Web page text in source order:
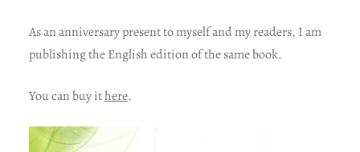
As an anniversary present to myself and my readers, I am
publishing the English edition of the same book.
You can buy ithere.